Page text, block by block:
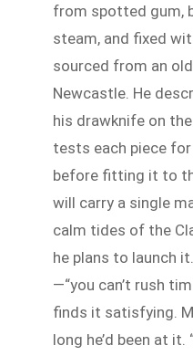
from spotted gum,
steam, and fixed
sourced from an
Newcastle. He
his drawknife on
tests each piece
before fitting it to
will carry a single
calm tides of the
he plans to launch
—“you can’t rush
finds it satisfying.
long he’d been at it.